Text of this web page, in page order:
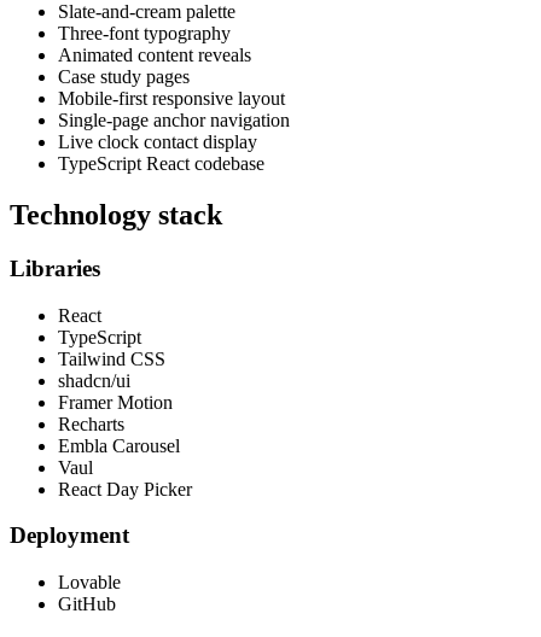
Slate-and-cream palette
Three-font typography
Animated content reveals
Case study pages
Mobile-first responsive layout
Single-page anchor navigation
Live clock contact display
TypeScript React codebase
Technology stack
Libraries
React
TypeScript
Tailwind CSS
shadcn/ui
Framer Motion
Recharts
Embla Carousel
Vaul
React Day Picker
Deployment
Lovable
GitHub